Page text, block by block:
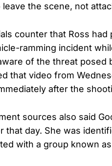
the scene, not
counter that Ross
ramming incident
of the threat posed
that video from
after the
sources also said
that day. She was
with a group known as